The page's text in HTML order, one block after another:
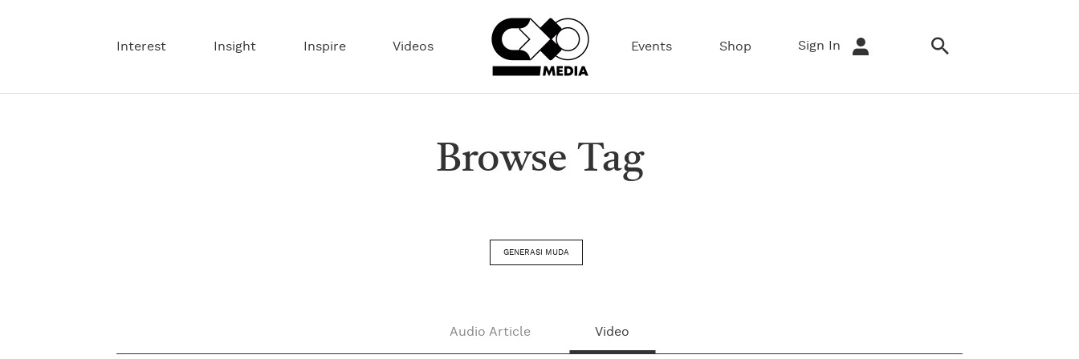
Interest Insight Inspire Videos Events Shop Sign In
Browse Tag
GENERASI MUDA
Audio Article Video